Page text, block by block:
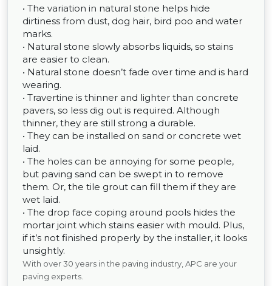
• The variation in natural stone helps hide
dirtiness from dust, dog hair, bird poo and water
marks.
• Natural stone slowly absorbs liquids, so stains
are easier to clean.
• Natural stone doesn’t fade over time and is hard
wearing.
• Travertine is thinner and lighter than concrete
pavers, so less dig out is required. Although
thinner, they are still strong a durable.
• They can be installed on sand or concrete wet
laid.
• The holes can be annoying for some people,
but paving sand can be swept in to remove
them. Or, the tile grout can fill them if they are
wet laid.
• The drop face coping around pools hides the
mortar joint which stains easier with mould. Plus,
if it’s not finished properly by the installer, it looks
unsightly.
With over 30 years in the paving industry, APC are your
paving experts.